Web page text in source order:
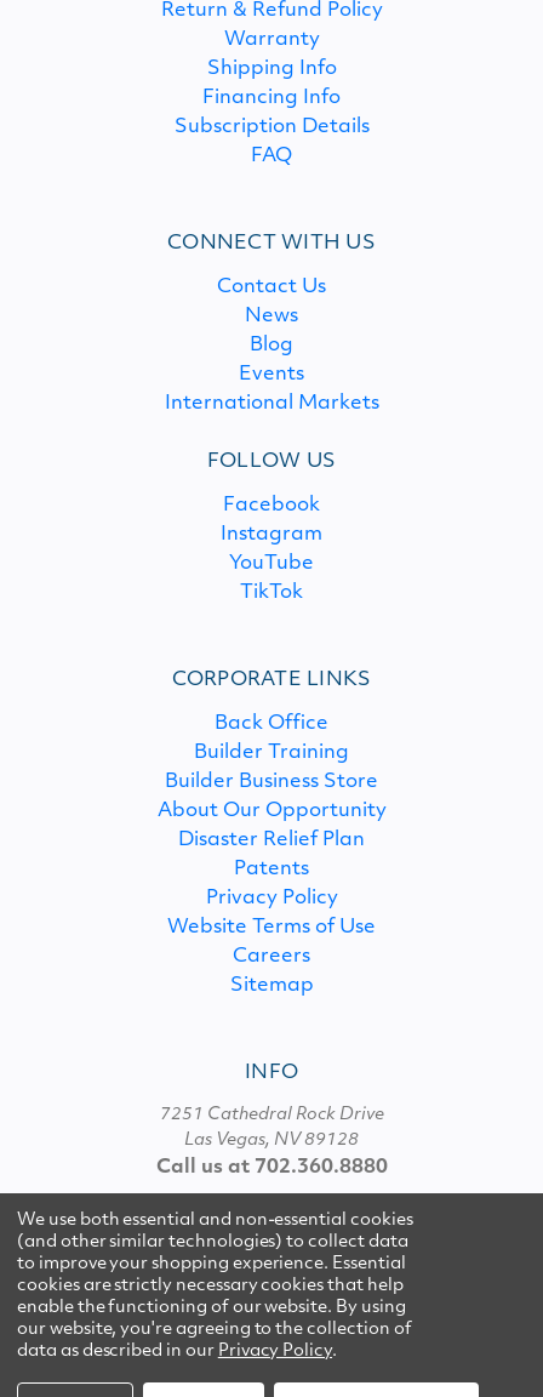
Return & Refund Policy
Warranty
Shipping Info
Financing Info
Subscription Details
FAQ
CONNECT WITH US
Contact Us
News
Blog
Events
International Markets
FOLLOW US
Facebook
Instagram
YouTube
TikTok
CORPORATE LINKS
Back Office
Builder Training
Builder Business Store
About Our Opportunity
Disaster Relief Plan
Patents
Privacy Policy
Website Terms of Use
Careers
Sitemap
INFO
7251 Cathedral Rock Drive
Las Vegas, NV 89128
Call us at 702.360.8880
© 2026 Multipure
We use both essential and non-essential cookies
(and other similar technologies) to collect data
to improve your shopping experience. Essential
cookies are strictly necessary cookies that help
enable the functioning of our website. By using
our website, you're agreeing to the collection of
data as described in our Privacy Policy.